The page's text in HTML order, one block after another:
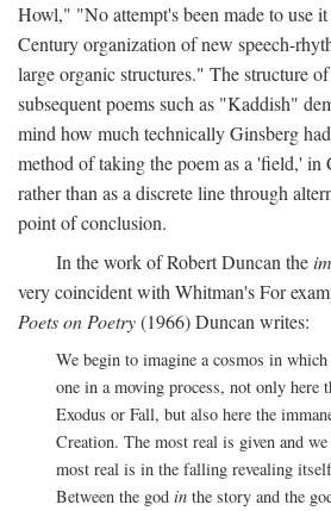
Howl," "No attempt's been made to use
Century organization of new speech-
large organic structures." The structure
subsequent poems such as "Kaddish"
mind how much technically Ginsberg
method of taking the poem as a 'field,' in
rather than as a discrete line through
point of conclusion.
In the work of Robert Duncan the
very coincident with Whitman's For
Poets on Poetry(1966) Duncan writes:
We begin to imagine a cosmos in
one in a moving process, not only here
Exodus or Fall, but also here the
Creation. The most real is given and
most real is in the falling revealing
Between the god in the story and the